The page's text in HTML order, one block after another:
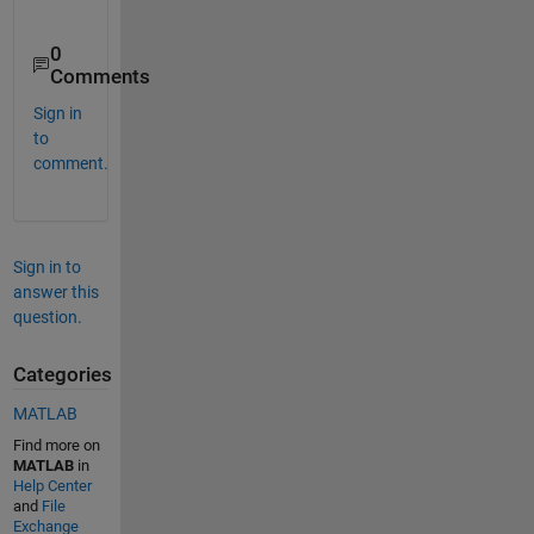
0
Comments
Sign in
to
comment.
Sign in to
answer this
question.
Categories
MATLAB
Find more on
MATLABin
Help Center
and File
Exchange